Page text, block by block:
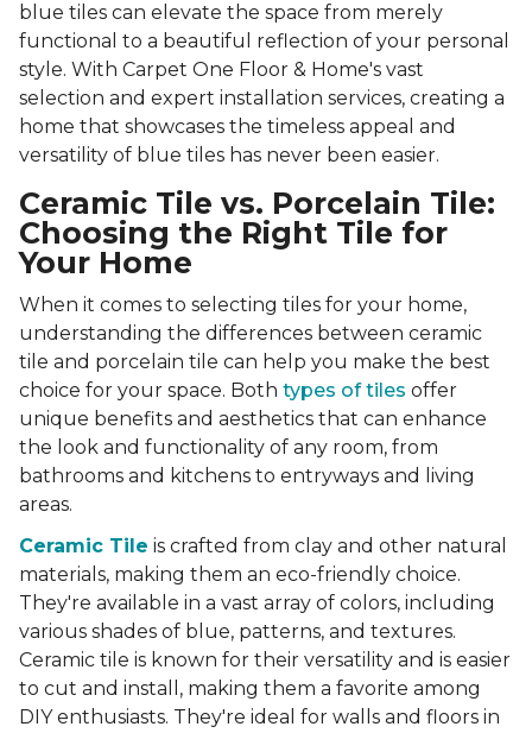
blue tiles can elevate the space from merely
functional to a beautiful reflection of your personal
style. With Carpet One Floor & Home's vast
selection and expert installation services, creating a
home that showcases the timeless appeal and
versatility of blue tiles has never been easier.
Ceramic Tile vs. Porcelain Tile:
Choosing the Right Tile for
Your Home
When it comes to selecting tiles for your home,
understanding the differences between ceramic
tile and porcelain tile can help you make the best
choice for your space. Both types of tiles offer
unique benefits and aesthetics that can enhance
the look and functionality of any room, from
bathrooms and kitchens to entryways and living
areas.
Ceramic Tile is crafted from clay and other natural
materials, making them an eco-friendly choice.
They're available in a vast array of colors, including
various shades of blue, patterns, and textures.
Ceramic tile is known for their versatility and is easier
to cut and install, making them a favorite among
DIY enthusiasts. They're ideal for walls and floors in